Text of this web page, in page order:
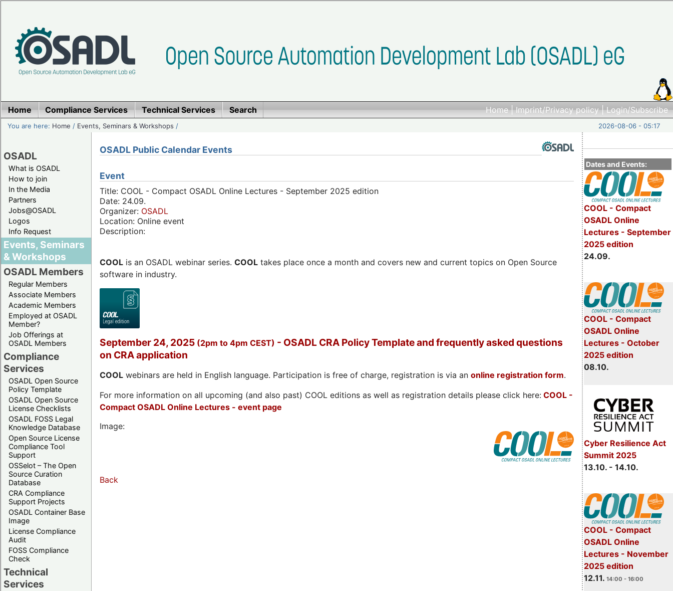
Home|Imprint/Privacy policy|Login/Subscribe
Home Compliance Services Technical Services Search
You are here: Home / Events, Seminars & Workshops / 2026-08-06 - 05:17
OSADL
What is OSADL
How to join
In the Media
Partners
Jobs@OSADL
Logos
Info Request
Events, Seminars
& Workshops
OSADL Members
Regular Members
Associate Members
Academic Members
Employed at OSADL
Member?
Job Offerings at
OSADL Members
Compliance
Services
OSADL Open Source
Policy Template
OSADL Open Source
License Checklists
OSADL FOSS Legal
Knowledge Database
Open Source License
Compliance Tool
Support
OSSelot – The Open
Source Curation
Database
CRA Compliance
Support Projects
OSADL Container Base
Image
License Compliance
Audit
FOSS Compliance
Check
Technical
Services
Dates and Events:
COOL - Compact
OSADL Online
Lectures - September
2025 edition
24.09.
COOL - Compact
OSADL Online
Lectures - October
2025 edition
08.10.
Cyber Resilience Act
Summit 2025
13.10. - 14.10.
COOL - Compact
OSADL Online
Lectures - November
2025 edition
12.11. 14:00 - 16:00
OSADL Public Calendar Events
Event
Title: COOL - Compact OSADL Online Lectures - September 2025 edition
Date: 24.09.
Organizer: OSADL
Location: Online event
Description:
COOL is an OSADL webinar series. COOL takes place once a month and covers new and current topics on Open Source
software in industry.
September 24, 2025 (2pm to 4pm CEST) - OSADL CRA Policy Template and frequently asked questions
on CRA application
COOL webinars are held in English language. Participation is free of charge, registration is via an online registration form.
For more information on all upcoming (and also past) COOL editions as well as registration details please click here: COOL -
Compact OSADL Online Lectures - event page
Image:
Back